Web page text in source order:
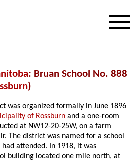
: Bruan School No. 888
)
was organized formally in June 1896
of Rossburn and a one-room
at NW12-20-25W, on a farm
The district was named for a school
attended. In 1918, it was
building located one mile north, at